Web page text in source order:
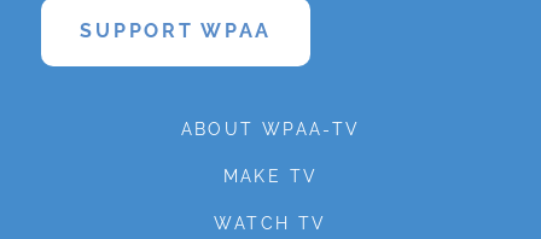
SUPPORT WPAA
ABOUT WPAA-TV
MAKE TV
WATCH TV